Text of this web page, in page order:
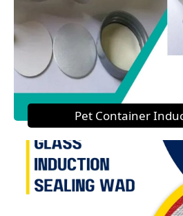
Pet Container